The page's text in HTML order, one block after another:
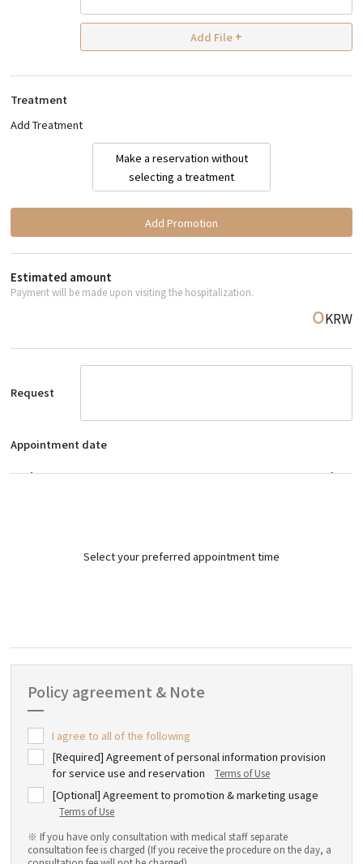
Add File +
Treatment
Add Treatment
Make a reservation without
selecting a treatment
Add Promotion
Estimated amount
Payment will be made upon visiting the hospitalization.
0KRW
Request
Appointment date
예약 날짜
Select your preferred appointment time
Policy agreement & Note
I agree to all of the following
[Required] Agreement of personal information provision
for service use and reservation
Terms of Use
[Optional] Agreement to promotion & marketing usage
Terms of Use
※ If you have only consultation with medical staff separate
consultation fee is charged (If you receive the procedure on the day, a